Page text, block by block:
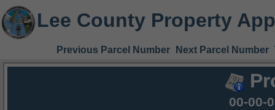
Lee County Property
Previous Parcel Number Next Parcel Number
00-00-